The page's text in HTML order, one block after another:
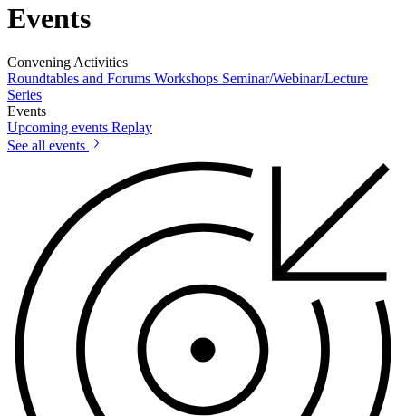
Events
Convening Activities
Roundtables and Forums Workshops Seminar/Webinar/Lecture
Series
Events
Upcoming events Replay
See all events